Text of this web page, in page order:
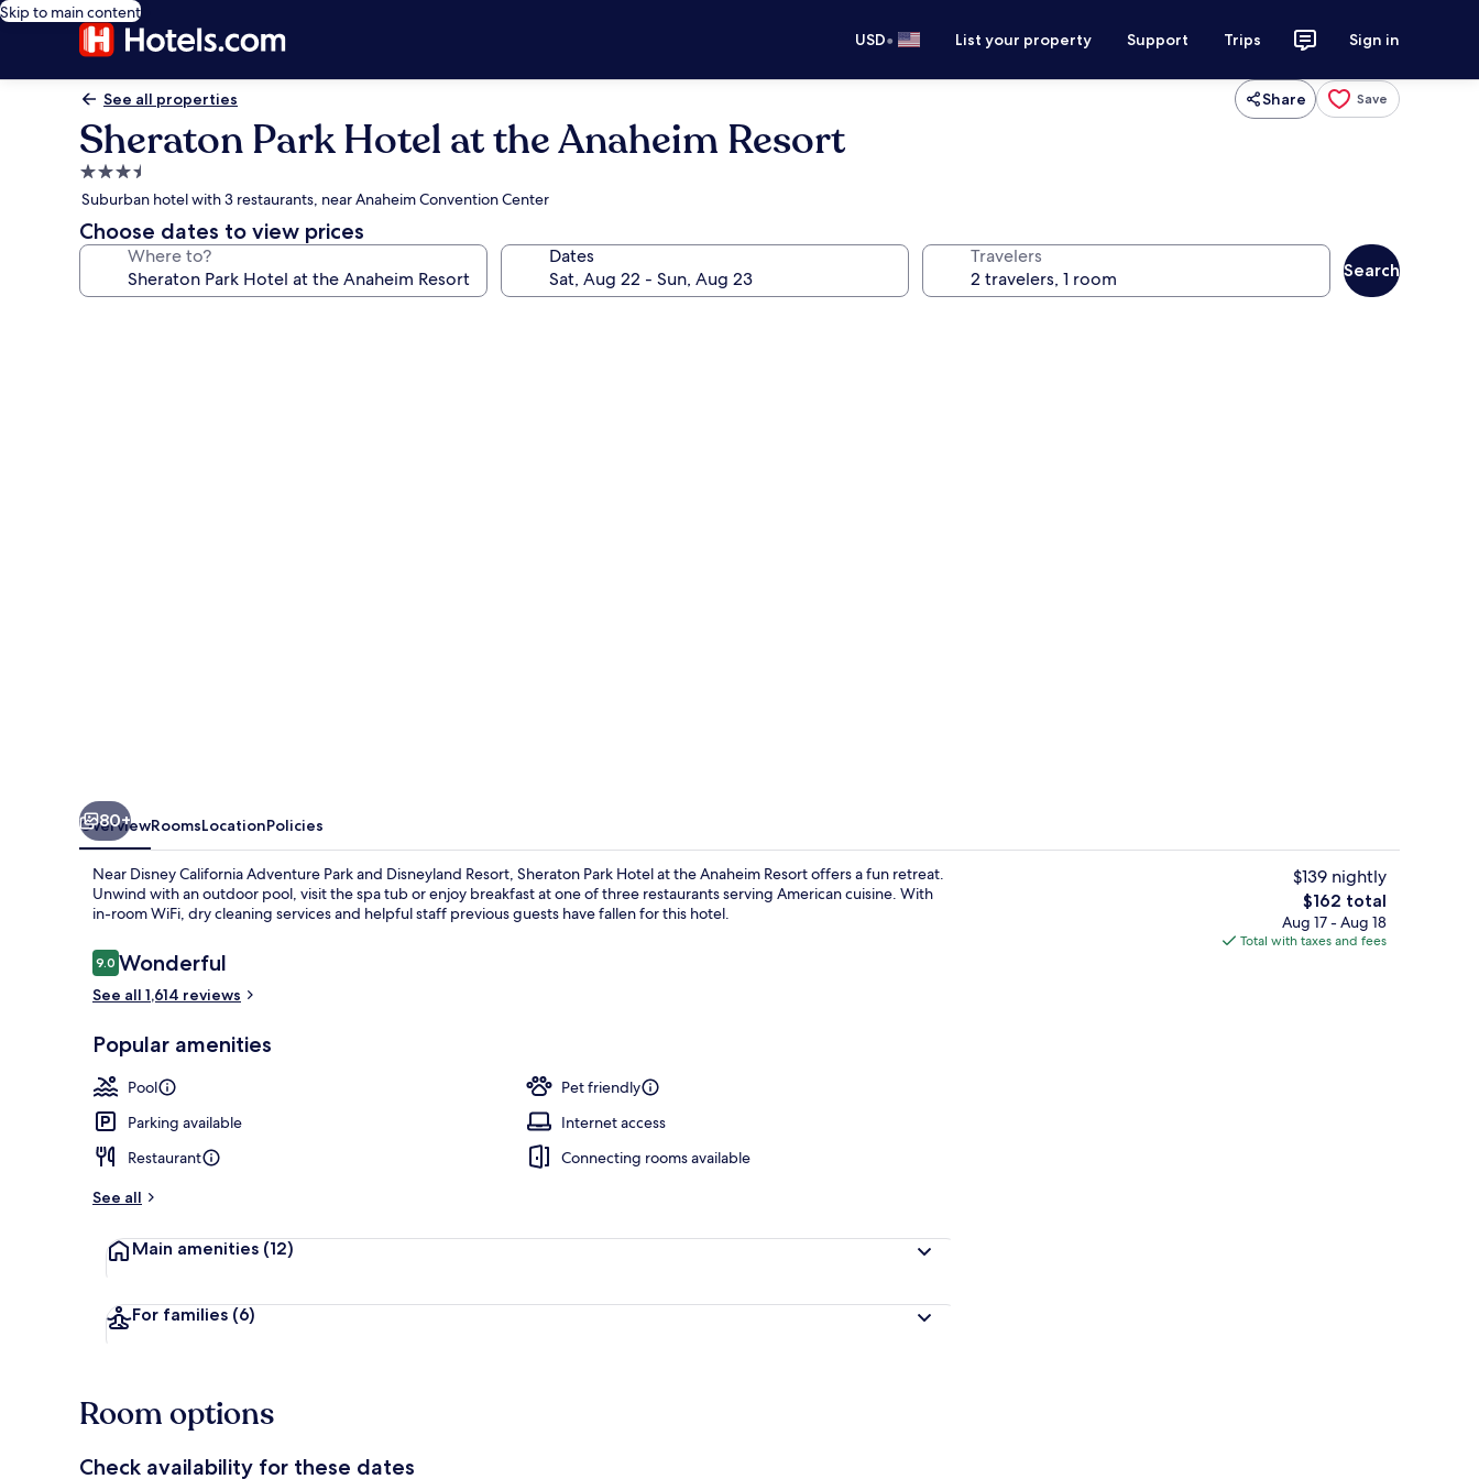
Skip to main content
USD• List your property Support Trips Sign in
See all properties Share Save
Sheraton Park Hotel at the Anaheim Resort
3.5
star
property
Suburban hotel with 3 restaurants, near Anaheim Convention Center
Choose dates to view prices
Where to? Dates Travelers
Search
Banquet hall
80+
OverviewRoomsLocationPolicies
Near Disney California Adventure Park and Disneyland Resort, Sheraton Park Hotel at the Anaheim Resort offers a fun retreat.
Unwind with an outdoor pool, visit the spa tub or enjoy breakfast at one of three restaurants serving American cuisine. With
in-room WiFi, dry cleaning services and helpful staff previous guests have fallen for this hotel.
Reviews
9.09.0 out of 10
Wonderful
See all 1,614 reviews
Popular amenities
Pool
Pet friendly
Parking available
Internet access
Restaurant
Connecting rooms available
See all
Main amenities (12)
For families (6)
$139 nightly
The
total
price
$162 total
Aug 17 - Aug 18
Total with taxes and fees
Room options
Check availability for these dates